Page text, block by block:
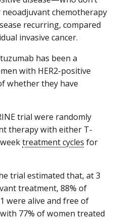
chemotherapy
recurring, compared
invasive cancer.
has been a
with HER2-positive
whether they have
trial were randomly
therapy with either T-
treatment cycles for
trial estimated that, at 3
treatment, 88% of
were alive and free of
77% of women treated